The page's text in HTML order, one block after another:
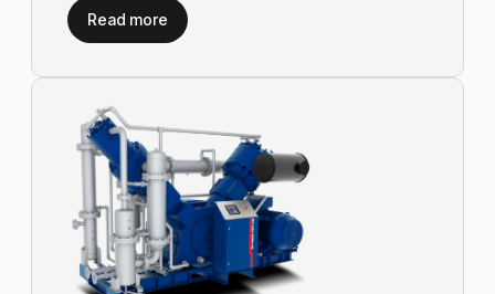
Read more